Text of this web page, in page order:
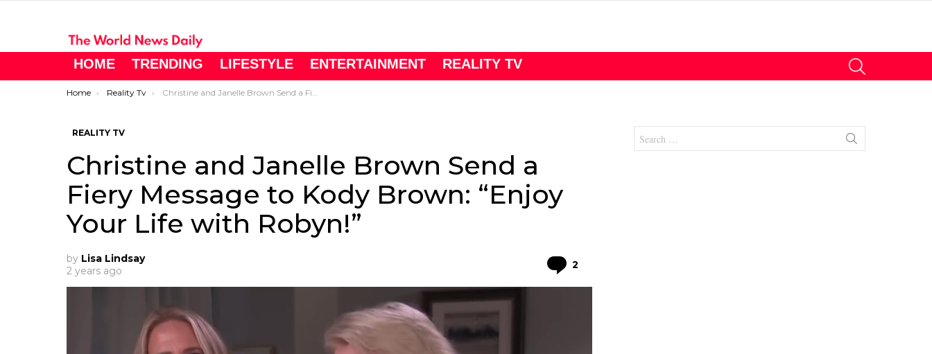
HOME TRENDING LIFESTYLE ENTERTAINMENT REALITY TV
You are here:
Home Reality Tv Christine and Janelle Brown Send a Fiery Message to Kody Brown: “Enjoy Your Life with Robyn!”
REALITY TV
Christine and Janelle Brown Send a
Fiery Message to Kody Brown: “Enjoy
Your Life with Robyn!”
by Lisa Lindsay
2 years ago
2
for: